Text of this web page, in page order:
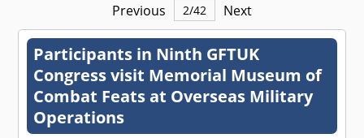
Previous 2/42 Next
Participants in Ninth GFTUK
Congress visit Memorial Museum of
Combat Feats at Overseas Military
Operations